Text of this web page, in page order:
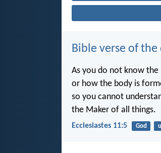
Bible verse of the
As you do not know
or how the body is
so you cannot
the Maker of all things.
Ecclesiastes 11:5 God